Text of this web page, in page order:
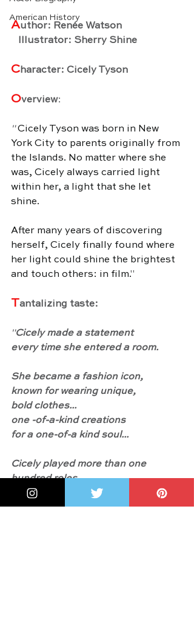
American History
Author: Renée Watson
Illustrator: Sherry Shine
Character: Cicely Tyson
Overview:
" Cicely Tyson was born in New
York City to parents originally from
the Islands. No matter where she
was, Cicely always carried light
within her, a light that she let
shine.
After many years of discovering
herself, Cicely finally found where
her light could shine the brightest
and touch others: in film."
Tantalizing taste:
"Cicely made a statement
every time she entered a room.
She became a fashion icon,
known for wearing unique,
bold clothes...
one -of-a-kind creations
for a one-of-a kind soul...
Cicely played more than one
hundred roles
in her lifetime.